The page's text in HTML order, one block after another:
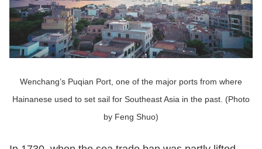
Wenchang’s Puqian Port, one of the major ports from where
Hainanese used to set sail for Southeast Asia in the past. (Photo
by Feng Shuo)